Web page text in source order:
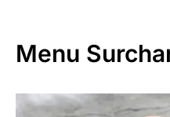
Menu